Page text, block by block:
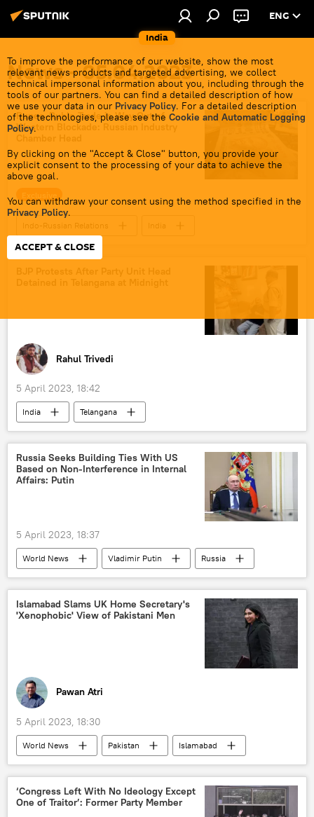
India
ENG
To improve the performance of our website, show the most
relevant news products and targeted advertising, we collect
technical impersonal information about you, including through the
tools of our partners. You can find a detailed description of how
we use your data in our Privacy Policy. For a detailed description
of the technologies, please see the Cookie and Automatic Logging
Policy.
By clicking on the "Accept & Close" button, you provide your
explicit consent to the processing of your data to achieve the
above goal.
You can withdraw your consent using the method specified in the
Privacy Policy.
ACCEPT & CLOSE
News - 05.04.2023
Rupee-Ruble Trade is Way Out of
Western Blockade: Russian Industry
Chamber Head
Exclusive
Indo-Russian Relations
India
Russia
global economy
Rahul Trivedi
5 April 2023, 18:42
India
Telangana
Bharatiya Janata Party (BJP)
Narendra Modi
protests
Russia Seeks Building Ties With US
Based on Non-Interference in Internal
Affairs: Putin
5 April 2023, 18:37
World News Vladimir Putin
Russia
US
multipolar world
non-interference in internal affairs
Islamabad Slams UK Home Secretary's
'Xenophobic' View of Pakistani Men
Pawan Atri
5 April 2023, 18:30
World News Pakistan
Islamabad
United Kingdom (UK)
colonial mindset
racism
hate crime
sexual offence
women's rights
‘Congress Left With No Ideology Except
One of Traitor’: Former Party Member